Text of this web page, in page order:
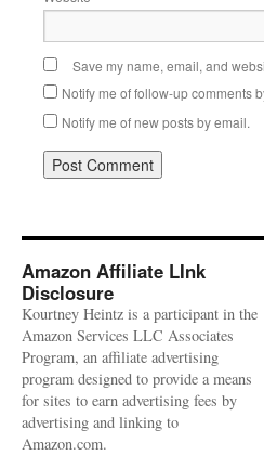
Save my name, email, and
Notify me of follow-up comments
Notify me of new posts by email.
Amazon Affiliate LInk
Disclosure
Kourtney Heintz is a participant in the
Amazon Services LLC Associates
Program, an affiliate advertising
program designed to provide a means
for sites to earn advertising fees by
advertising and linking to
Amazon.com.